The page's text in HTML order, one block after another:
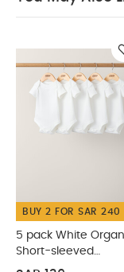
Sleepsuits
BUY 2 FOR SAR 240
5 pack White
Short-sleeved
Bodysuits